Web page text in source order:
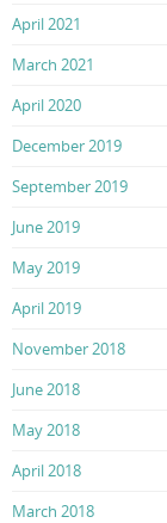
April 2021
March 2021
April 2020
December 2019
September 2019
June 2019
May 2019
April 2019
November 2018
June 2018
May 2018
April 2018
March 2018